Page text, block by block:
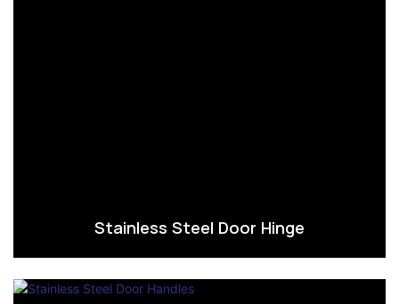
Stainless Steel Door Hinge